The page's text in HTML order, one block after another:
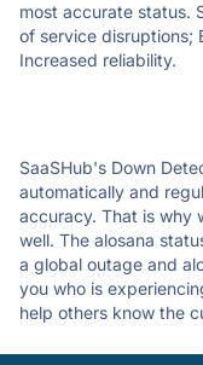
most accurate status.
of service disruptions;
Increased reliability.
SaaSHub's Down
automatically and
accuracy. That is why
well. The alosana
a global outage and
you who is
help others know the